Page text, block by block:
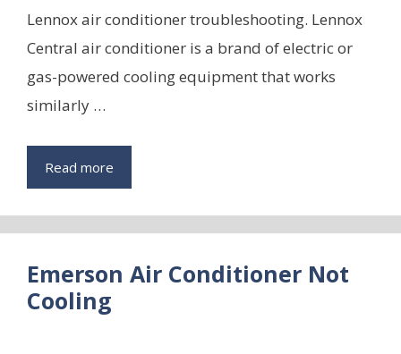
Lennox air conditioner troubleshooting. Lennox
Central air conditioner is a brand of electric or
gas-powered cooling equipment that works
similarly …
Read more
Emerson Air Conditioner Not
Cooling